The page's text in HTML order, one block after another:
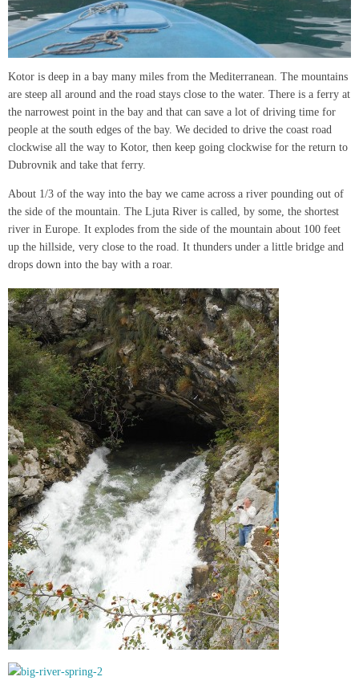
Kotor is deep in a bay many miles from the Mediterranean. The mountains
are steep all around and the road stays close to the water. There is a ferry at
the narrowest point in the bay and that can save a lot of driving time for
people at the south edges of the bay. We decided to drive the coast road
clockwise all the way to Kotor, then keep going clockwise for the return to
Dubrovnik and take that ferry.
About 1/3 of the way into the bay we came across a river pounding out of
the side of the mountain. The Ljuta River is called, by some, the shortest
river in Europe. It explodes from the side of the mountain about 100 feet
up the hillside, very close to the road. It thunders under a little bridge and
drops down into the bay with a roar.